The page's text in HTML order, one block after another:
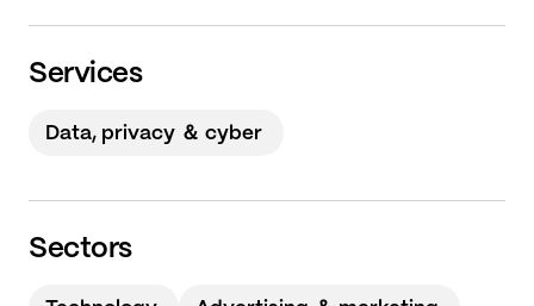
Services
Data, privacy ＆ cyber
Sectors